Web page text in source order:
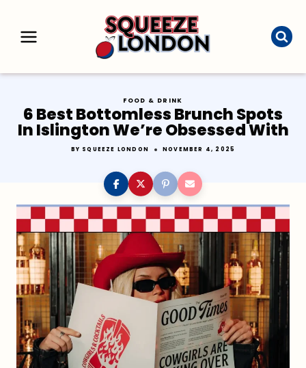
content
FOOD & DRINK
6 Best Bottomless Brunch Spots
In Islington We’re Obsessed With
BY SQUEEZE LONDON NOVEMBER 4, 2025